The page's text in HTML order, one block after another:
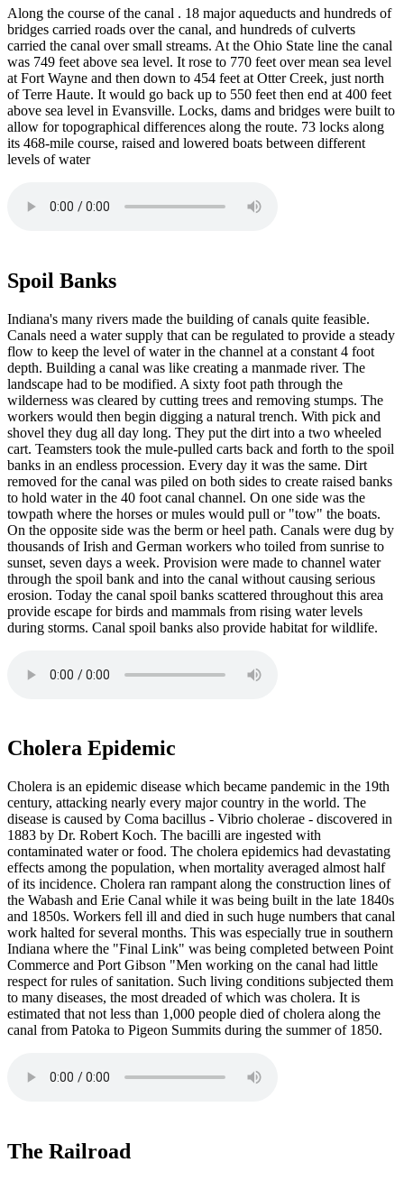
Along the course of the canal . 18 major aqueducts and hundreds of
bridges carried roads over the canal, and hundreds of culverts
carried the canal over small streams. At the Ohio State line the canal
was 749 feet above sea level. It rose to 770 feet over mean sea level
at Fort Wayne and then down to 454 feet at Otter Creek, just north
of Terre Haute. It would go back up to 550 feet then end at 400 feet
above sea level in Evansville. Locks, dams and bridges were built to
allow for topographical differences along the route. 73 locks along
its 468-mile course, raised and lowered boats between different
levels of water
Spoil Banks
Indiana's many rivers made the building of canals quite feasible.
Canals need a water supply that can be regulated to provide a steady
flow to keep the level of water in the channel at a constant 4 foot
depth. Building a canal was like creating a manmade river. The
landscape had to be modified. A sixty foot path through the
wilderness was cleared by cutting trees and removing stumps. The
workers would then begin digging a natural trench. With pick and
shovel they dug all day long. They put the dirt into a two wheeled
cart. Teamsters took the mule-pulled carts back and forth to the spoil
banks in an endless procession. Every day it was the same. Dirt
removed for the canal was piled on both sides to create raised banks
to hold water in the 40 foot canal channel. On one side was the
towpath where the horses or mules would pull or "tow" the boats.
On the opposite side was the berm or heel path. Canals were dug by
thousands of Irish and German workers who toiled from sunrise to
sunset, seven days a week. Provision were made to channel water
through the spoil bank and into the canal without causing serious
erosion. Today the canal spoil banks scattered throughout this area
provide escape for birds and mammals from rising water levels
during storms. Canal spoil banks also provide habitat for wildlife.
Cholera Epidemic
Cholera is an epidemic disease which became pandemic in the 19th
century, attacking nearly every major country in the world. The
disease is caused by Coma bacillus - Vibrio cholerae - discovered in
1883 by Dr. Robert Koch. The bacilli are ingested with
contaminated water or food. The cholera epidemics had devastating
effects among the population, when mortality averaged almost half
of its incidence. Cholera ran rampant along the construction lines of
the Wabash and Erie Canal while it was being built in the late 1840s
and 1850s. Workers fell ill and died in such huge numbers that canal
work halted for several months. This was especially true in southern
Indiana where the "Final Link" was being completed between Point
Commerce and Port Gibson "Men working on the canal had little
respect for rules of sanitation. Such living conditions subjected them
to many diseases, the most dreaded of which was cholera. It is
estimated that not less than 1,000 people died of cholera along the
canal from Patoka to Pigeon Summits during the summer of 1850.
The Railroad